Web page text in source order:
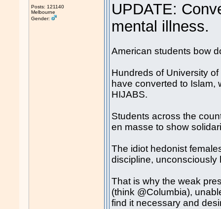
Posts: 121140
Melbourne
Gender:
UPDATE:
mental illness.
American students bow
Hundreds of University
have converted to Islam,
HIJABS.
Students across the
en masse to show
The idiot hedonist
discipline, unconsciously
That is why the weak
(think @Columbia),
find it necessary and